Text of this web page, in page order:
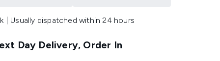
| Usually dispatched within 24 hours
Day Delivery, Order In